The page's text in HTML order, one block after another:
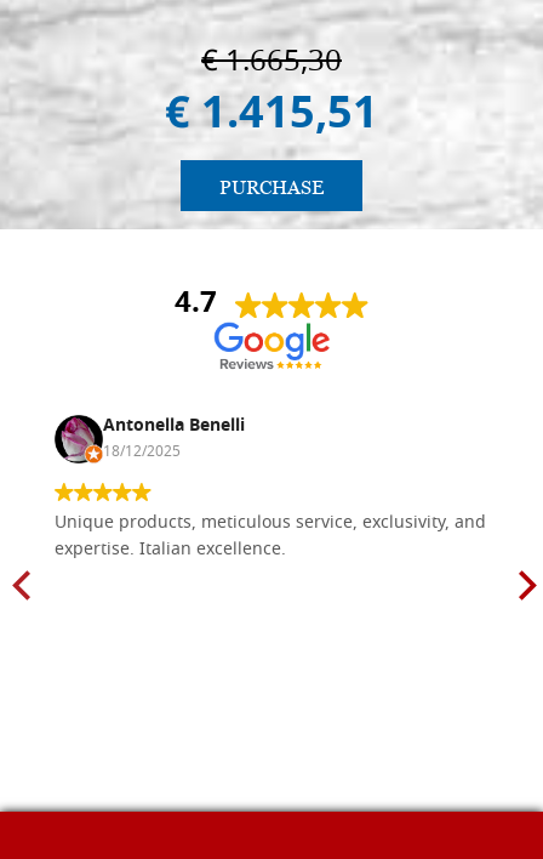
€ 1.665,30
€ 1.415,51
PURCHASE
4.7
Antonella Benelli
18/12/2025
Unique products, meticulous service, exclusivity, and
expertise. Italian excellence.